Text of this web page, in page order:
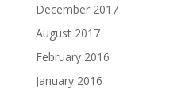
December 2017
August 2017
February 2016
January 2016